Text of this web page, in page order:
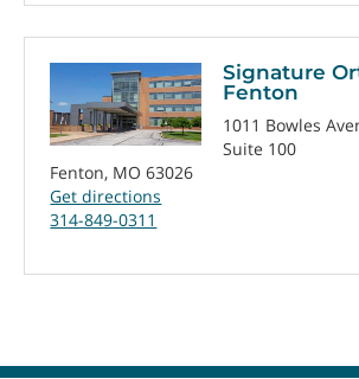
Signature
Fenton
1011 Bowles
Suite 100
Fenton, MO 63026
Get directions
314-849-0311